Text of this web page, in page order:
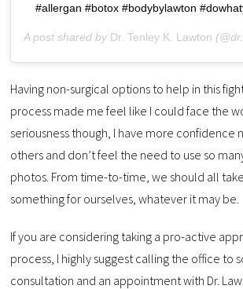
#allergan #botox #bodybylawton
A post shared by Dr. Tenley K. Lawton
Having non-surgical options to help in this
process made me feel like I could face the
seriousness though, I have more confidence
others and don’t feel the need to use so
photos. From time-to-time, we should all
something for ourselves, whatever it may be.
If you are considering taking a pro-active
process, I highly suggest calling the office to
consultation and an appointment with Dr.